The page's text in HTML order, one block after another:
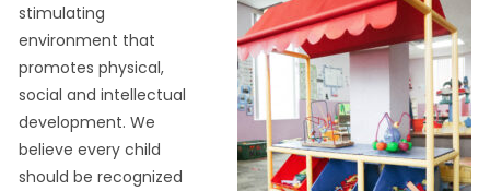
stimulating
environment that
promotes physical,
social and intellectual
development. We
believe every child
should be recognized